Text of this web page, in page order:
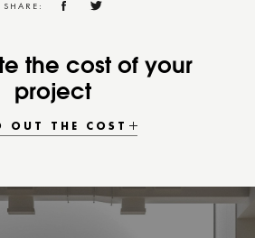
SHARE:
the cost of your
project
OUT THE COST